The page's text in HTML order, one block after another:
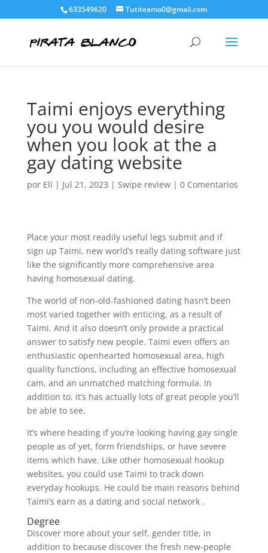
633549620 Tutiteamo0@gmail.com
Taimi enjoys everything
you you would desire
when you look at the a
gay dating website
por Eli | Jul 21, 2023 | Swipe review| 0 Comentarios
Place your most readily useful legs submit and if
sign up Taimi, new world’s really dating software just
like the significantly more comprehensive area
having homosexual dating.
The world of non-old-fashioned dating hasn’t been
most varied together with enticing, as a result of
Taimi. And it also doesn’t only provide a practical
answer to satisfy new people. Taimi even offers an
enthusiastic openhearted homosexual area, high
quality functions, including an effective homosexual
cam, and an unmatched matching formula. In
addition to, it’s has actually lots of great people you’ll
be able to see.
It’s where heading if you’re looking having gay single
people as of yet, form friendships, or have severe
items which have. Like other homosexual hookup
websites, you could use Taimi to track down
everyday hookups. He could be main reasons behind
Taimi’s earn as a dating and social network .
Degree
Discover more about your self, gender title, in
addition to because discover the fresh new-people